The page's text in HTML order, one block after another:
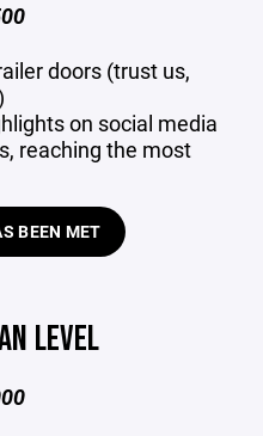
doors (trust us,
on social media
reaching the most
BEEN MET
LEVEL